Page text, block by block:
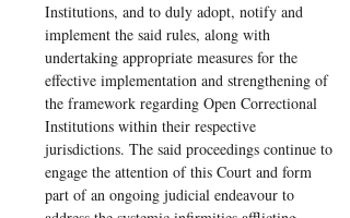
Institutions, and to duly adopt, notify and
implement the said rules, along with
undertaking appropriate measures for the
effective implementation and strengthening of
the framework regarding Open Correctional
Institutions within their respective
jurisdictions. The said proceedings continue to
engage the attention of this Court and form
part of an ongoing judicial endeavour to